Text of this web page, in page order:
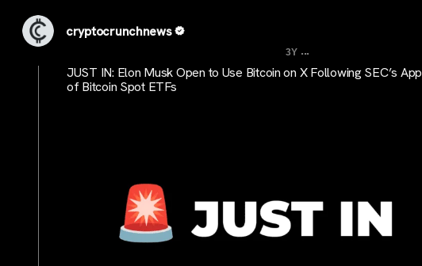
cryptocrunchnews
3Y ...
JUST IN: Elon Musk Open to Use Bitcoin on X Following SEC’s
of Bitcoin Spot ETFs